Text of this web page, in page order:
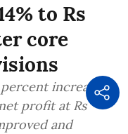
to Rs
core
increase in
profit at Rs
and